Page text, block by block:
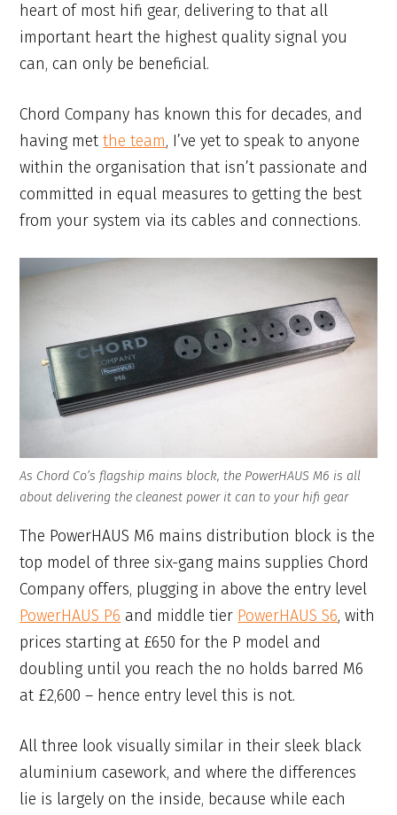
heart of most hifi gear, delivering to that all
important heart the highest quality signal you
can, can only be beneficial.
Chord Company has known this for decades, and
having metthe team, I’ve yet to speak to anyone
within the organisation that isn’t passionate and
committed in equal measures to getting the best
from your system via its cables and connections.
As Chord Co’s flagship mains block, the PowerHAUS M6 is all
about delivering the cleanest power it can to your hifi gear
The PowerHAUS M6 mains distribution block is the
top model of three six-gang mains supplies Chord
Company offers, plugging in above the entry level
PowerHAUS P6 and middle tier PowerHAUS S6, with
prices starting at £650 for the P model and
doubling until you reach the no holds barred M6
at £2,600 – hence entry level this is not.
All three look visually similar in their sleek black
aluminium casework, and where the differences
lie is largely on the inside, because while each